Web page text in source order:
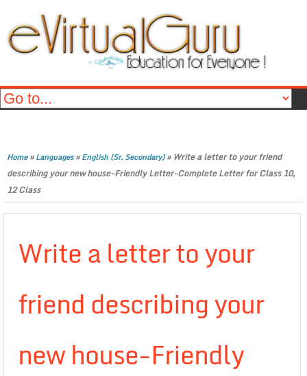
Home»Languages»English (Sr. Secondary)» Write a letter to your friend
describing your new house-Friendly Letter-Complete Letter for Class 10,
12 Class
Write a letter to your
friend describing your
new house-Friendly